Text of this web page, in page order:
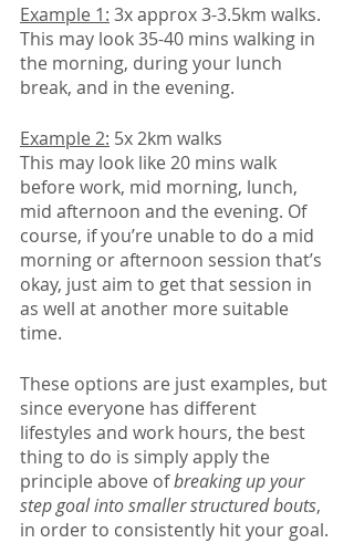
Example 1: 3x approx 3-3.5km walks.
This may look 35-40 mins walking in
the morning, during your lunch
break, and in the evening.
Example 2: 5x 2km walks
This may look like 20 mins walk
before work, mid morning, lunch,
mid afternoon and the evening. Of
course, if you’re unable to do a mid
morning or afternoon session that’s
okay, just aim to get that session in
as well at another more suitable
time.
These options are just examples, but
since everyone has different
lifestyles and work hours, the best
thing to do is simply apply the
principle above of breaking up your
step goal into smaller structured bouts,
in order to consistently hit your goal.